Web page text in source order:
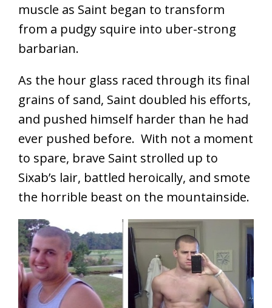
muscle as Saint began to transform
from a pudgy squire into uber-strong
barbarian.
As the hour glass raced through its final
grains of sand, Saint doubled his efforts,
and pushed himself harder than he had
ever pushed before. With not a moment
to spare, brave Saint strolled up to
Sixab’s lair, battled heroically, and smote
the horrible beast on the mountainside.